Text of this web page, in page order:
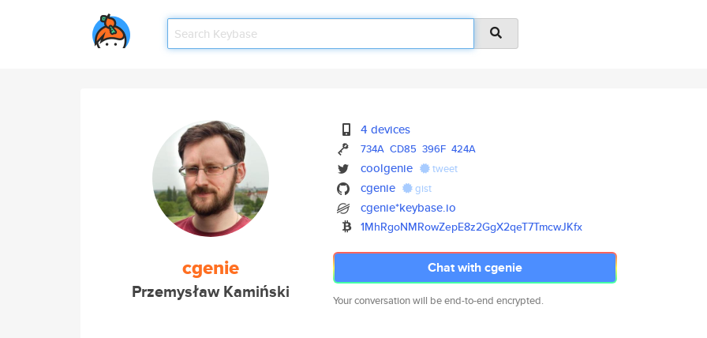
cgenie
Przemysław Kamiński
4 devices
734A CD85 396F 424A
coolgenie tweet
cgenie gist
cgenie*keybase.io
1MhRgoNMRowZepE8z2GgX2qeT7TmcwJKfx
Chat with cgenie
Your conversation will be end-to-end encrypted.